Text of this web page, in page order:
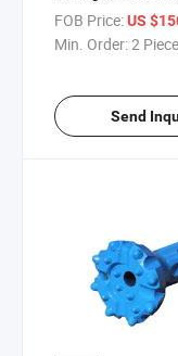
Hammer Drill Bit
FOB Price:US
Min. Order:2
Send